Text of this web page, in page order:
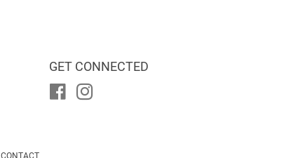
GET CONNECTED
Facebook
CONTACT